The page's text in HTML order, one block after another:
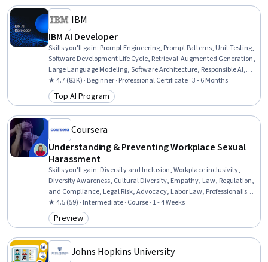
Pain Management, Infection Control
IBM
IBM AI Developer
Skills you'll gain: Prompt Engineering, Prompt Patterns, Unit Testing,
Software Development Life Cycle, Retrieval-Augmented Generation,
Large Language Modeling, Software Architecture, Responsible AI,
Computer Vision, LangChain, Generative AI, Responsive Web Design,
IBM Cloud, Data Ethics, Data Import/Export, AI Workflows, Python
Programming, Software Development, Machine Learning, Data
★ 4.7 (83K) · Beginner · Professional Certificate · 3 - 6 Months
Category: Top AI Program
Top AI Program
Coursera
Understanding & Preventing Workplace Sexual
Harassment
Skills you'll gain: Diversity and Inclusion, Workplace inclusivity,
Diversity Awareness, Cultural Diversity, Empathy, Law, Regulation,
and Compliance, Legal Risk, Advocacy, Labor Law, Professionalism,
Conflict Management, Corrective and Preventive Action (CAPA),
Accountability
★ 4.5 (59) · Intermediate · Course · 1 - 4 Weeks
Category: Preview
Preview
Johns Hopkins University